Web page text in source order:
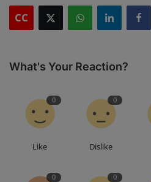
CC
What's Your Reaction?
0
Like
0
Dislike
0 0